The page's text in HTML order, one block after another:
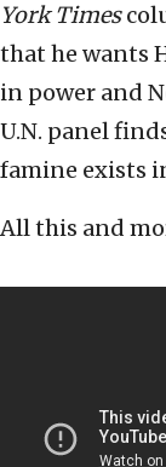
York Times
that he wants
in power and
U.N. panel
famine exists
All this and